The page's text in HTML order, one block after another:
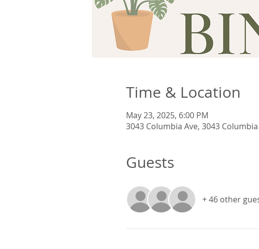
Time & Location
May 23, 2025, 6:00 PM
3043 Columbia Ave, 3043
Guests
+ 46 other